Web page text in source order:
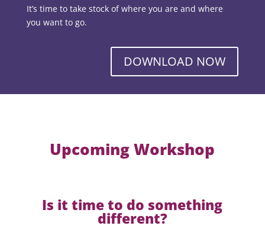
It’s time to take stock of where you are and where
you want to go.
DOWNLOAD NOW
Upcoming Workshop
Is it time to do something
different?